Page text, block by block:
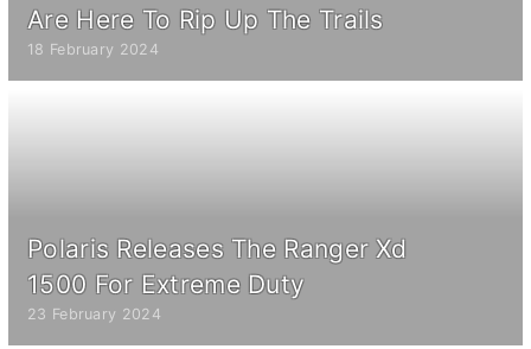
Are Here To Rip Up The Trails
18 February 2024
Polaris Releases The Ranger Xd
1500 For Extreme Duty
23 February 2024